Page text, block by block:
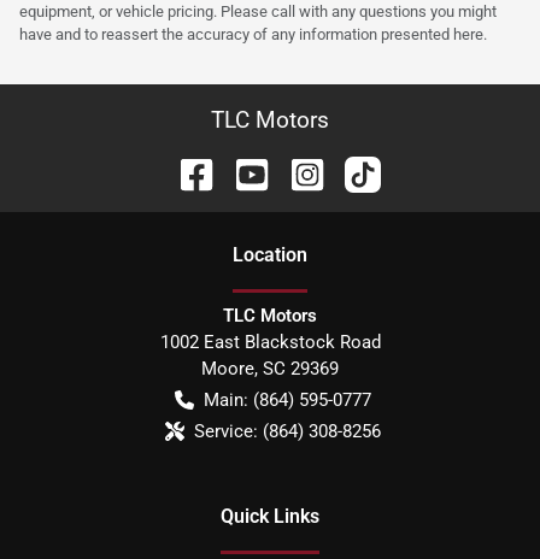
equipment, or vehicle pricing. Please call with any questions you might
have and to reassert the accuracy of any information presented here.
TLC Motors
Location
TLC Motors
1002 East Blackstock Road
Moore, SC 29369
Main: (864) 595-0777
Service: (864) 308-8256
Quick Links